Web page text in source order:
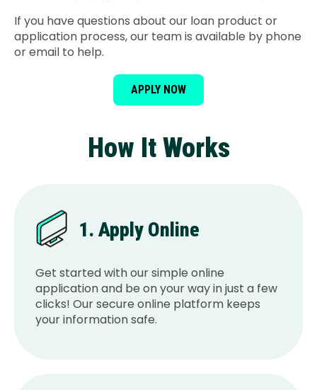
If you have questions about our loan product or
application process, our team is available by phone
or email to help.
APPLY NOW
How It Works
1. Apply Online
Get started with our simple online
application and be on your way in just a few
clicks! Our secure online platform keeps
your information safe.